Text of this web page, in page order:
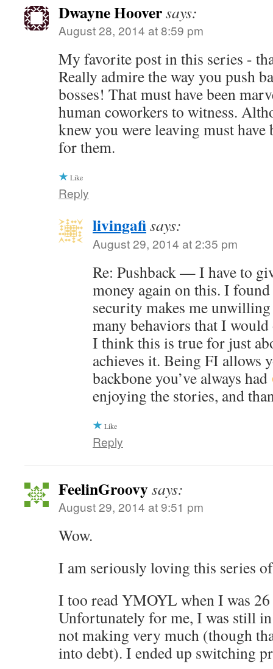
Dwayne Hooversays:
August 28, 2014 at 8:59 pm
My favorite post in this series -
Really admire the way you push
bosses! That must have been
human coworkers to witness.
knew you were leaving must have
for them.
Like
Reply
livingafisays:
August 29, 2014 at 2:35 pm
Re: Pushback — I have to
money again on this. I
security makes me
many behaviors that I
I think this is true for just
achieves it. Being FI allows
backbone you’ve always had
enjoying the stories, and
Like
Reply
FeelinGroovysays:
August 29, 2014 at 9:51 pm
Wow.
I am seriously loving this series
I too read YMOYL when I was
Unfortunately for me, I was still
not making very much (though
into debt). I ended up switching